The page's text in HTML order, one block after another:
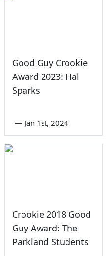
Good Guy Crookie
Award 2023: Hal
Sparks
— Jan 1st, 2024
Crookie 2018 Good
Guy Award: The
Parkland Students